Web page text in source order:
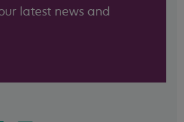
latest news and